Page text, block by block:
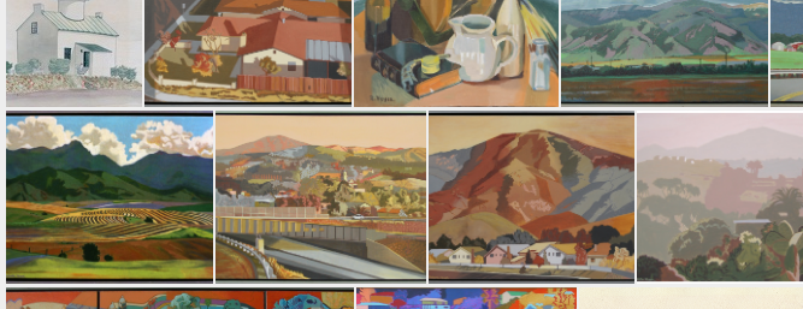
Point Loma Lighthouse Freeway Shadow Antique Bottles Sun and Shadow